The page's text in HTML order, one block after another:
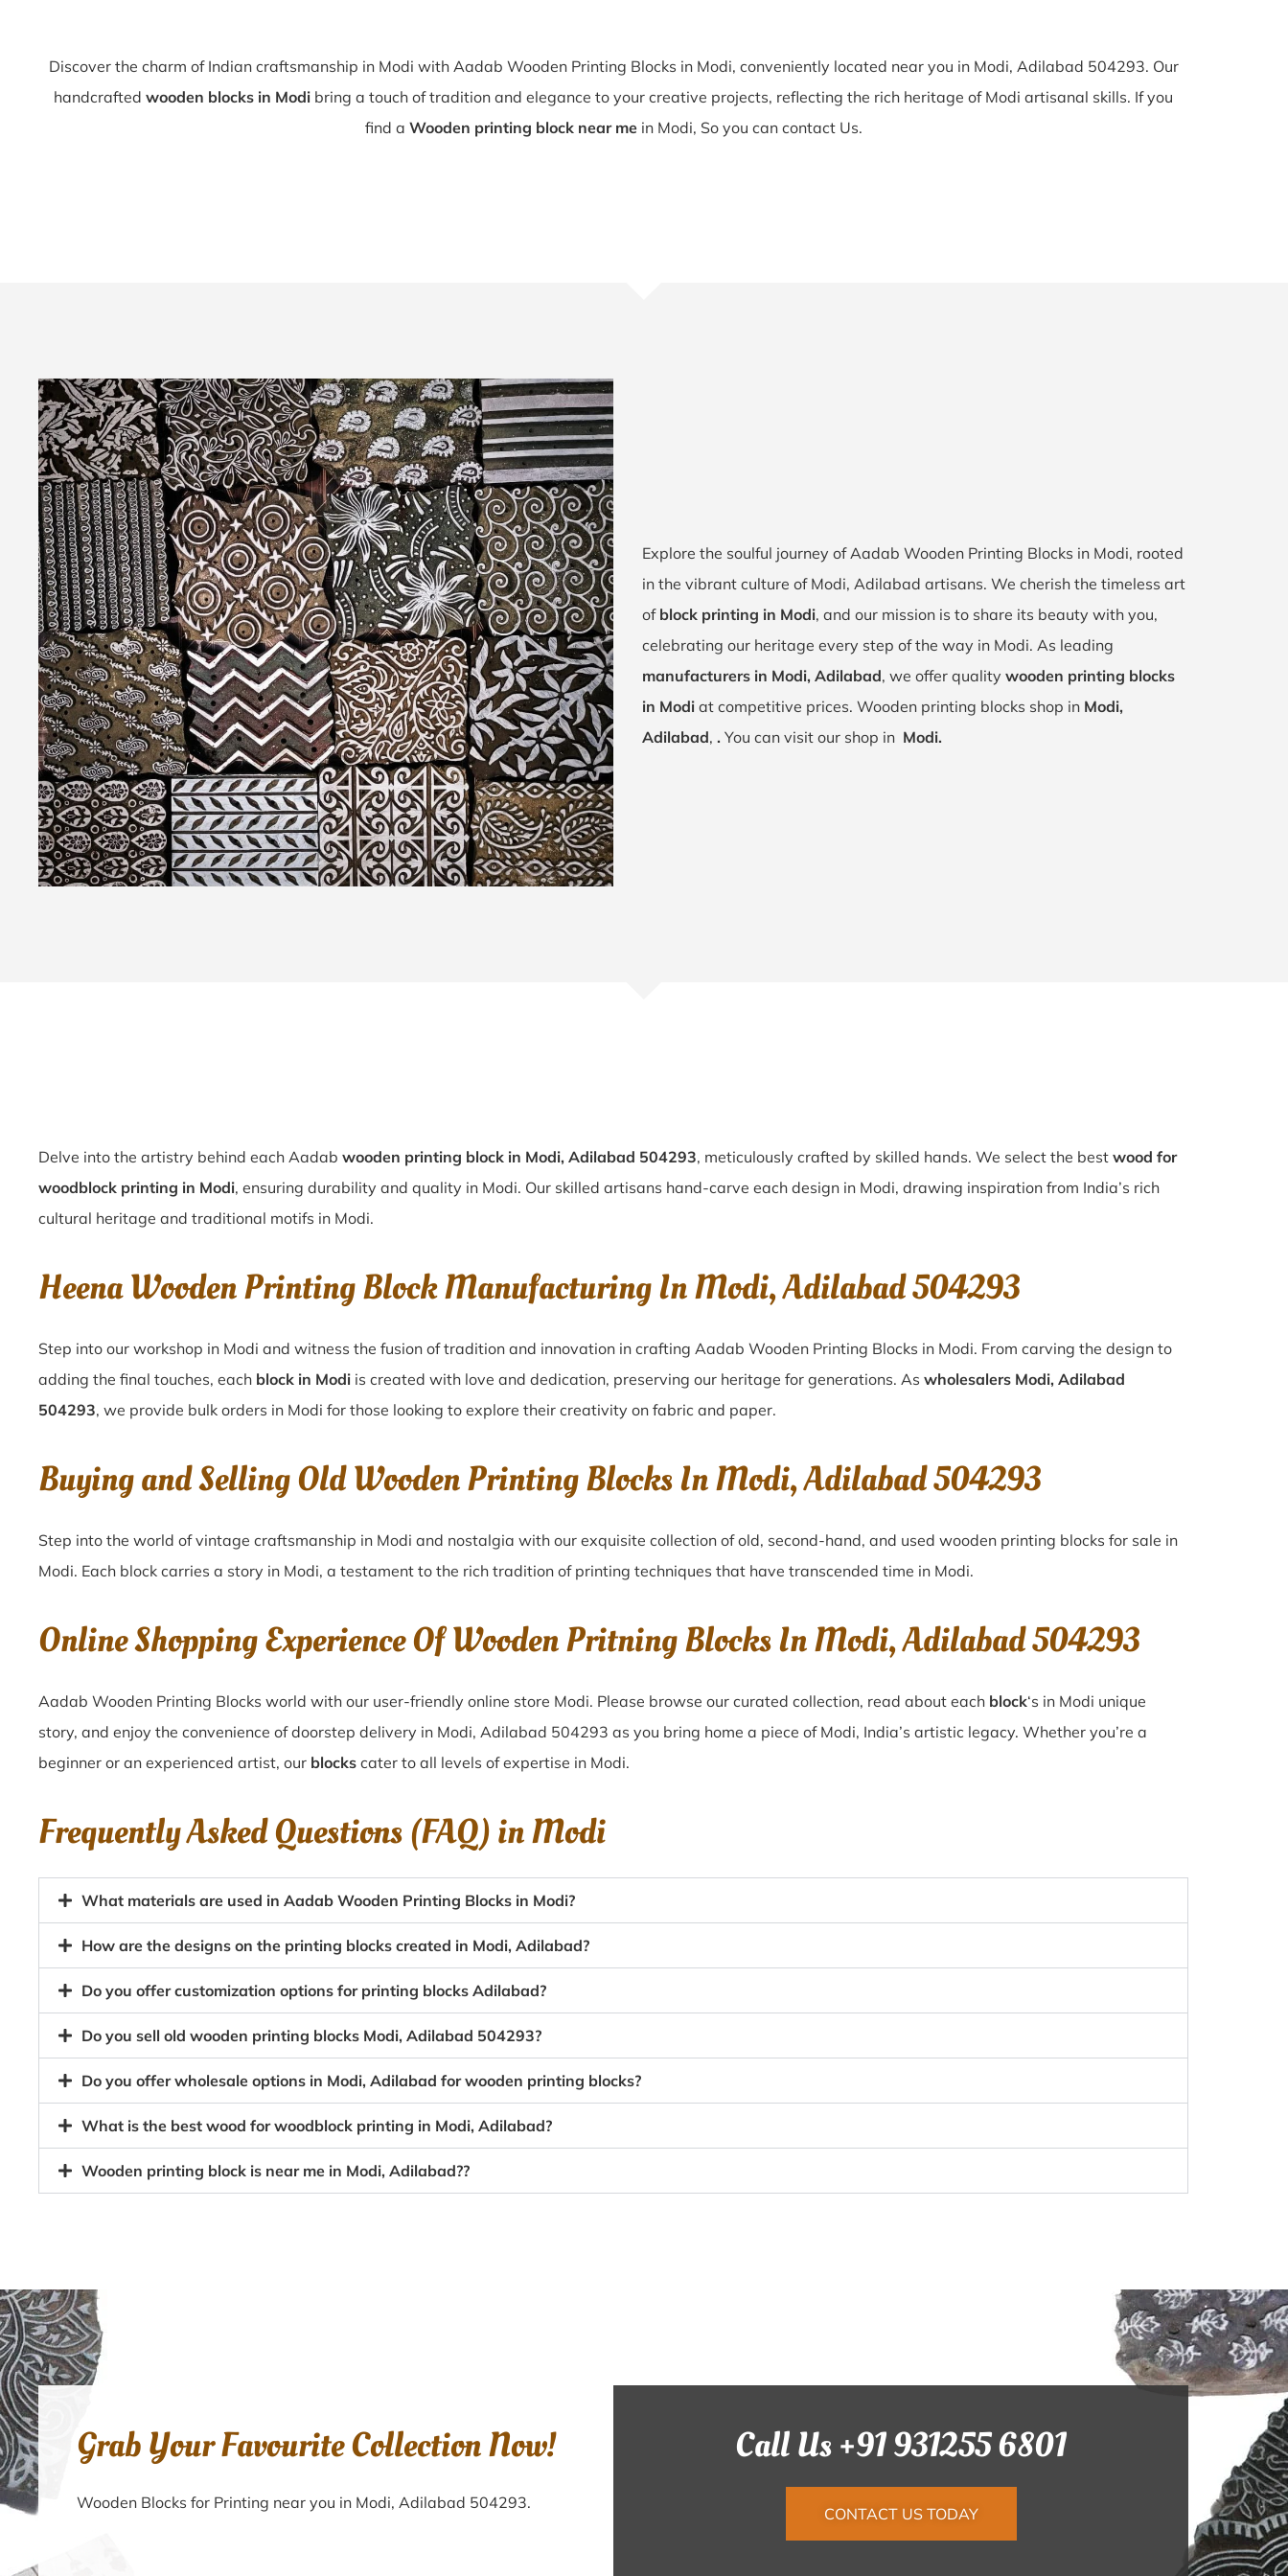
Discover the charm of Indian craftsmanship in Modi with Aadab Wooden Printing Blocks in Modi, conveniently located near you in Modi, Adilabad 504293. Our
handcrafted wooden blocks in Modi bring a touch of tradition and elegance to your creative projects, reflecting the rich heritage of Modi artisanal skills. If you
find a Wooden printing block near mein Modi, So you can contact Us.
Explore the soulful journey of Aadab Wooden Printing Blocks in Modi, rooted
in the vibrant culture of Modi, Adilabad artisans. We cherish the timeless art
of block printing in Modi, and our mission is to share its beauty with you,
celebrating our heritage every step of the way in Modi. As leading
manufacturers in Modi, Adilabad, we offer quality wooden printing blocks
in Modi at competitive prices. Wooden printing blocks shop in Modi,
Adilabad, . You can visit our shop in Modi.
Delve into the artistry behind each Aadab wooden printing block in Modi, Adilabad 504293, meticulously crafted by skilled hands. We select the best wood for
woodblock printing in Modi, ensuring durability and quality in Modi. Our skilled artisans hand-carve each design in Modi, drawing inspiration from India’s rich
cultural heritage and traditional motifs in Modi.
Heena Wooden Printing Block Manufacturing In Modi, Adilabad 504293
Step into our workshop in Modi and witness the fusion of tradition and innovation in crafting Aadab Wooden Printing Blocks in Modi. From carving the design to
adding the final touches, each block in Modi is created with love and dedication, preserving our heritage for generations. As wholesalers Modi, Adilabad
504293, we provide bulk orders in Modi for those looking to explore their creativity on fabric and paper.
Buying and Selling Old Wooden Printing Blocks In Modi, Adilabad 504293
Step into the world of vintage craftsmanship in Modi and nostalgia with our exquisite collection of old, second-hand, and used wooden printing blocks for sale in
Modi. Each block carries a story in Modi, a testament to the rich tradition of printing techniques that have transcended time in Modi.
Online Shopping Experience Of Wooden Pritning Blocks In Modi, Adilabad 504293
Aadab Wooden Printing Blocks world with our user-friendly online store Modi. Please browse our curated collection, read about each block‘s in Modi unique
story, and enjoy the convenience of doorstep delivery in Modi, Adilabad 504293 as you bring home a piece of Modi, India’s artistic legacy. Whether you’re a
beginner or an experienced artist, our blocks cater to all levels of expertise in Modi.
Frequently Asked Questions (FAQ) inModi
What materials are used in Aadab Wooden Printing Blocks in Modi?
How are the designs on the printing blocks created in Modi, Adilabad?
Do you offer customization options for printing blocks Adilabad?
Do you sell old wooden printing blocks Modi, Adilabad 504293?
Do you offer wholesale options in Modi, Adilabad for wooden printing blocks?
What is the best wood for woodblock printing in Modi, Adilabad?
Wooden printing block is near me in Modi, Adilabad??
Grab Your Favourite Collection Now!
Wooden Blocks for Printing near you in Modi, Adilabad 504293.
Call Us +91 931255 6801
CONTACT US TODAY